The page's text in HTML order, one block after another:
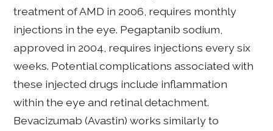
treatment of AMD in 2006, requires monthly
injections in the eye. Pegaptanib sodium,
approved in 2004, requires injections every six
weeks. Potential complications associated with
these injected drugs include inflammation
within the eye and retinal detachment.
Bevacizumab (Avastin) works similarly to